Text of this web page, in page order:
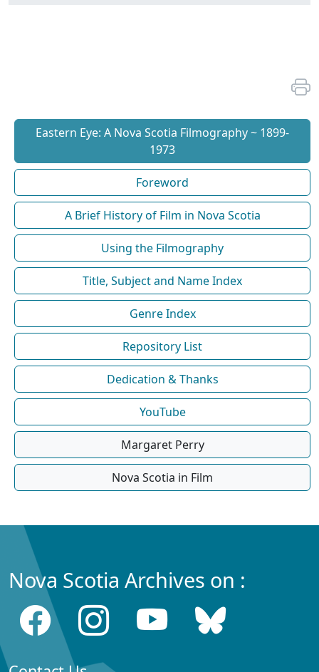
Eastern Eye: A Nova Scotia Filmography ~ 1899-
1973
Foreword
A Brief History of Film in Nova Scotia
Using the Filmography
Title, Subject and Name Index
Genre Index
Repository List
Dedication & Thanks
YouTube
Margaret Perry
Nova Scotia in Film
Nova Scotia Archives on :